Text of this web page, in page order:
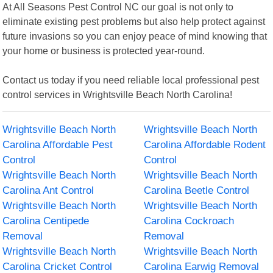
At All Seasons Pest Control NC our goal is not only to
eliminate existing pest problems but also help protect against
future invasions so you can enjoy peace of mind knowing that
your home or business is protected year-round.
Contact us today if you need reliable local professional pest
control services in Wrightsville Beach North Carolina!
Wrightsville Beach North
Carolina Affordable Pest
Control
Wrightsville Beach North
Carolina Affordable Rodent
Control
Wrightsville Beach North
Carolina Ant Control
Wrightsville Beach North
Carolina Beetle Control
Wrightsville Beach North
Carolina Centipede
Removal
Wrightsville Beach North
Carolina Cockroach
Removal
Wrightsville Beach North
Carolina Cricket Control
Wrightsville Beach North
Carolina Earwig Removal